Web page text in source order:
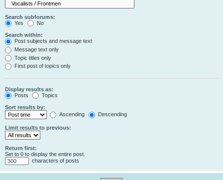
Search subforums:
Yes
No
Search within:
Post subjects and message text
Message text only
Topic titles only
First post of topics only
Display results as:
Posts
Topics
Sort results by:
Ascending
Descending
Limit results to previous:
Return first:
Set to 0 to display the entire post.
characters of posts